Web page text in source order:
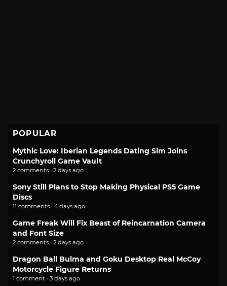
POPULAR
Mythic Love: Iberian Legends Dating Sim Joins
Crunchyroll Game Vault
2 comments · 2 days ago
Sony Still Plans to Stop Making Physical PS5 Game
Discs
11 comments · 4 days ago
Game Freak Will Fix Beast of Reincarnation Camera
and Font Size
2 comments · 2 days ago
Dragon Ball Bulma and Goku Desktop Real McCoy
Motorcycle Figure Returns
1 comment · 3 days ago